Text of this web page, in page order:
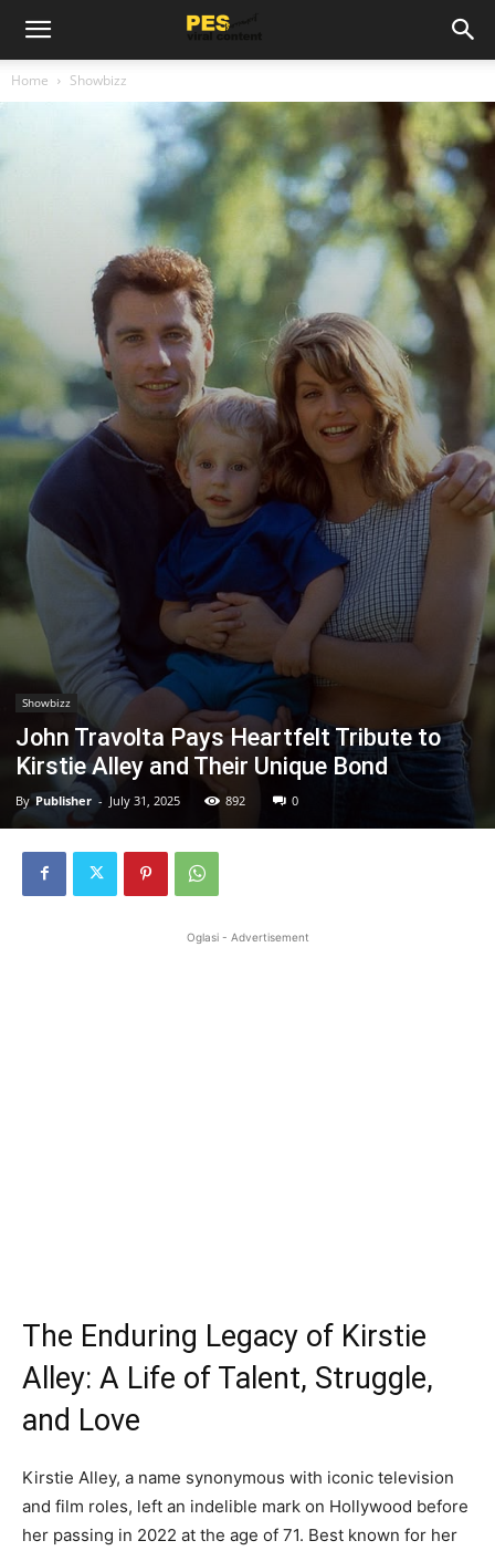
Home Showbizz
Showbizz
John Travolta Pays Heartfelt Tribute to
Kirstie Alley and Their Unique Bond
By Publisher - July 31, 2025 892 0
Oglasi - Advertisement
The Enduring Legacy of Kirstie
Alley: A Life of Talent, Struggle,
and Love
Kirstie Alley, a name synonymous with iconic television
and film roles, left an indelible mark on Hollywood before
her passing in 2022 at the age of 71. Best known for her